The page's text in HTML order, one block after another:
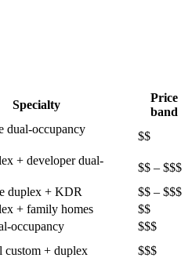
Specialty
Price
band
dual-occupancy
$$
+ developer dual-
$$ – $$$
duplex + KDR $$ – $$$
+ family homes $$
occupancy $$$
custom + duplex $$$